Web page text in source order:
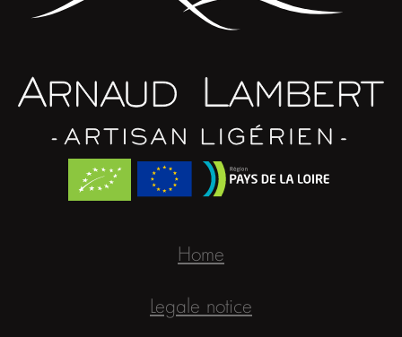
Home
Legale notice